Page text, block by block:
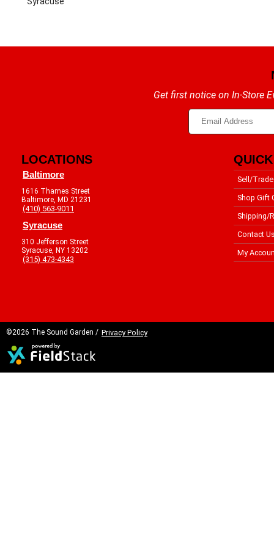
Get first notice on In-Store
LOCATIONS
Baltimore
1616 Thames Street
Baltimore, MD 21231
(410) 563-9011
Syracuse
310 Jefferson Street
Syracuse, NY 13202
(315) 473-4343
Sell/Trade
Shop Gift
Shipping/
Contact
My
©2026 The Sound Garden / Privacy Policy